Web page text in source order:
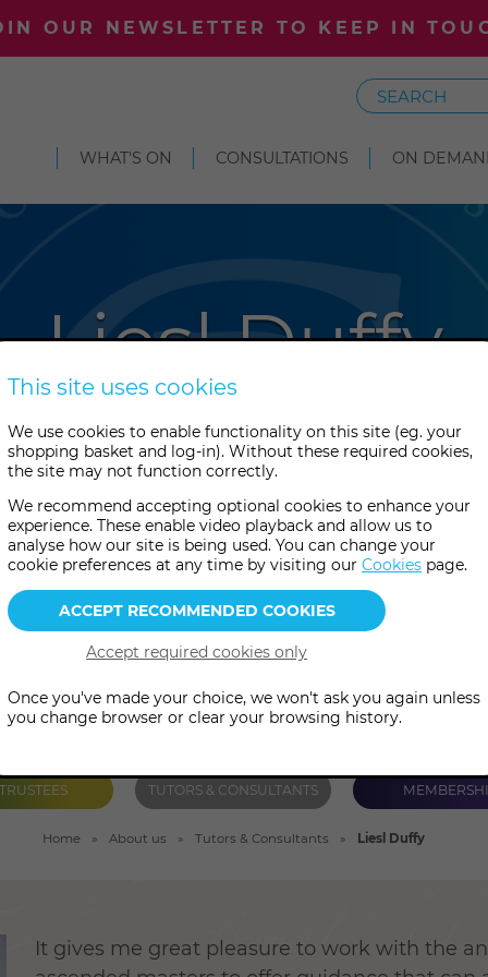
OUR NEWSLETTER TO KEEP IN
Search
WHAT'S ON CONSULTATIONS ON
Liesl Duffy
at the College, Liesl now
and ascended masters to
her clients in all areas
career, life purpose and
TUTORS & CONSULTANTS
Home About us Tutors & Consultants Liesl Duffy
It gives me great pleasure to work with the
This site uses cookies
We use cookies to enable functionality on this site (eg. your
shopping basket and log-in). Without these required cookies,
the site may not function correctly.
We recommend accepting optional cookies to enhance your
experience. These enable video playback and allow us to
analyse how our site is being used. You can change your
cookie preferences at any time by visiting our Cookies page.
Once you've made your choice, we won't ask you again unless
you change browser or clear your browsing history.